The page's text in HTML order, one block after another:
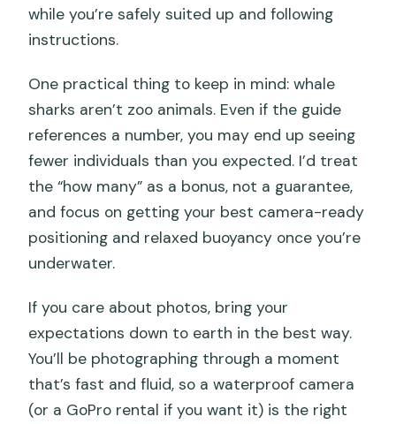
while you’re safely suited up and following
instructions.
One practical thing to keep in mind: whale
sharks aren’t zoo animals. Even if the guide
references a number, you may end up seeing
fewer individuals than you expected. I’d treat
the “how many” as a bonus, not a guarantee,
and focus on getting your best camera-ready
positioning and relaxed buoyancy once you’re
underwater.
If you care about photos, bring your
expectations down to earth in the best way.
You’ll be photographing through a moment
that’s fast and fluid, so a waterproof camera
(or a GoPro rental if you want it) is the right